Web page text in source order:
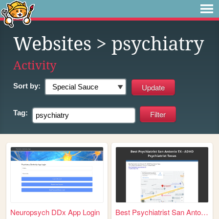
Websites > psychiatry
Activity
Sort by:
Tag:
Neuropsych DDx App Login
Best Psychiatrist San Antoni...